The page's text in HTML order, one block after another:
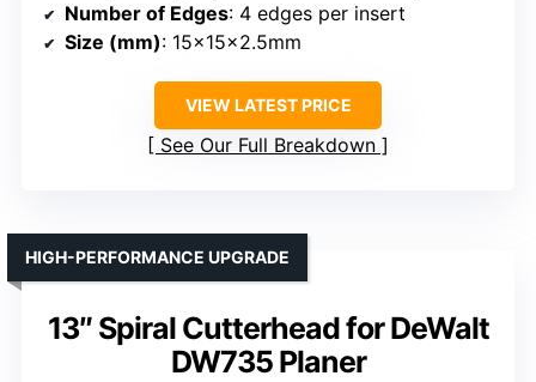
Number of Edges: 4 edges per insert
Size (mm): 15x15x2.5mm
VIEW LATEST PRICE
See Our Full Breakdown
13″ Spiral Cutterhead for DeWalt
DW735 Planer
HIGH-PERFORMANCE UPGRADE